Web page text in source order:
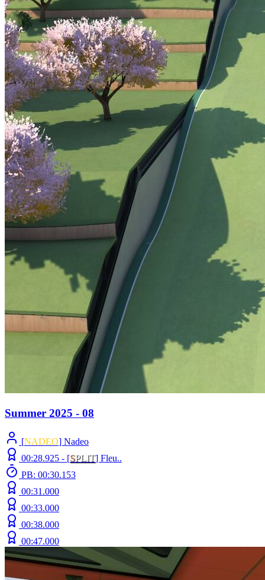
Summer 2025 - 08
[NADEO] Nadeo
00:28.925 - [SPLIT] Fleu..
PB: 00:30.153
00:31.000
00:33.000
00:38.000
00:47.000